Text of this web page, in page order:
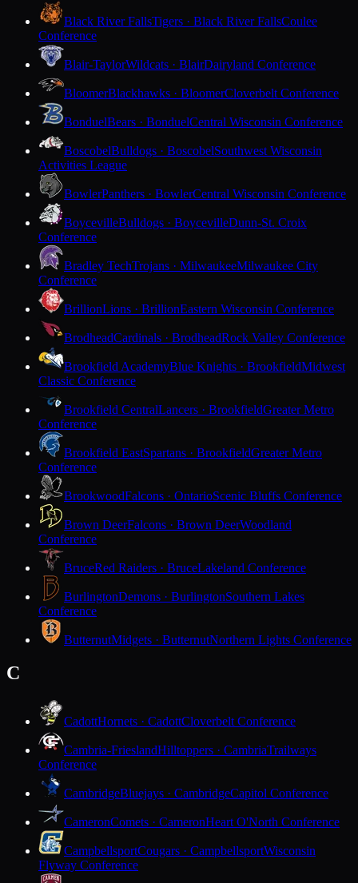
Black River FallsTigers · Black River FallsCoulee
Conference
Blair-TaylorWildcats · BlairDairyland Conference
BloomerBlackhawks · BloomerCloverbelt Conference
BonduelBears · BonduelCentral Wisconsin Conference
BoscobelBulldogs · BoscobelSouthwest Wisconsin
Activities League
BowlerPanthers · BowlerCentral Wisconsin Conference
BoycevilleBulldogs · BoycevilleDunn-St. Croix
Conference
Bradley TechTrojans · MilwaukeeMilwaukee City
Conference
BrillionLions · BrillionEastern Wisconsin Conference
BrodheadCardinals · BrodheadRock Valley Conference
Brookfield AcademyBlue Knights · BrookfieldMidwest
Classic Conference
Brookfield CentralLancers · BrookfieldGreater Metro
Conference
Brookfield EastSpartans · BrookfieldGreater Metro
Conference
BrookwoodFalcons · OntarioScenic Bluffs Conference
Brown DeerFalcons · Brown DeerWoodland
Conference
BruceRed Raiders · BruceLakeland Conference
BurlingtonDemons · BurlingtonSouthern Lakes
Conference
ButternutMidgets · ButternutNorthern Lights Conference
C
CadottHornets · CadottCloverbelt Conference
Cambria-FrieslandHilltoppers · CambriaTrailways
Conference
CambridgeBluejays · CambridgeCapitol Conference
CameronComets · CameronHeart O'North Conference
CampbellsportCougars · CampbellsportWisconsin
Flyway Conference